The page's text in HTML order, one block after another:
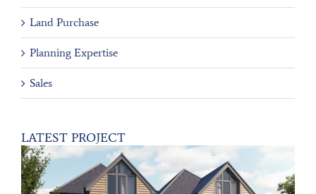
Land Purchase
Planning Expertise
Sales
LATEST PROJECT